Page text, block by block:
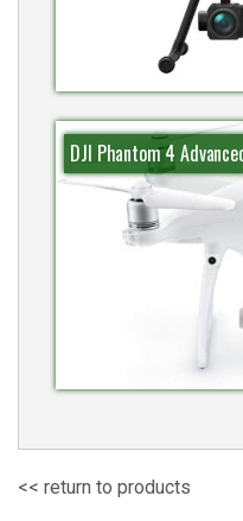
DJI Phantom 4
<< return to products